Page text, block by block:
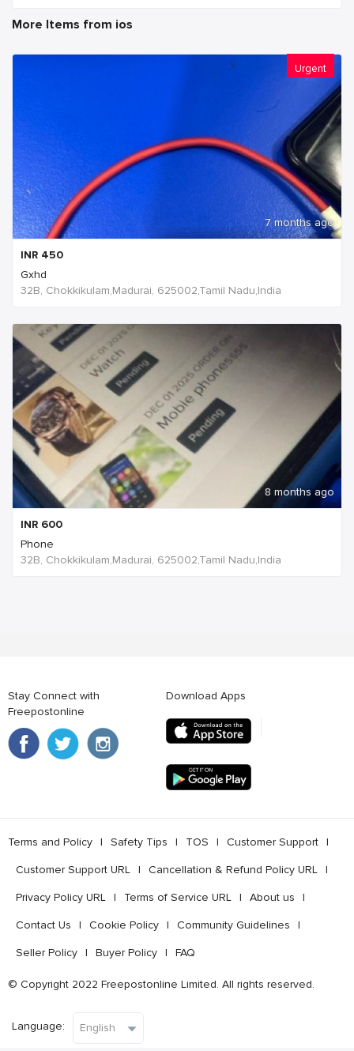
More Items from ios
Urgent
7 months ago
INR 450
Gxhd
32B, Chokkikulam,Madurai, 625002,Tamil Nadu,India
8 months ago
INR 600
Phone
32B, Chokkikulam,Madurai, 625002,Tamil Nadu,India
Stay Connect with
Freepostonline
Download Apps
Terms and Policy l Safety Tips l TOS l Customer Support l
Customer Support URL l Cancellation & Refund Policy URL l
Privacy Policy URL l Terms of Service URL l About us l
Contact Us l Cookie Policy l Community Guidelines l
Seller Policy l Buyer Policy l FAQ
© Copyright 2022 Freepostonline Limited. All rights reserved.
Language: